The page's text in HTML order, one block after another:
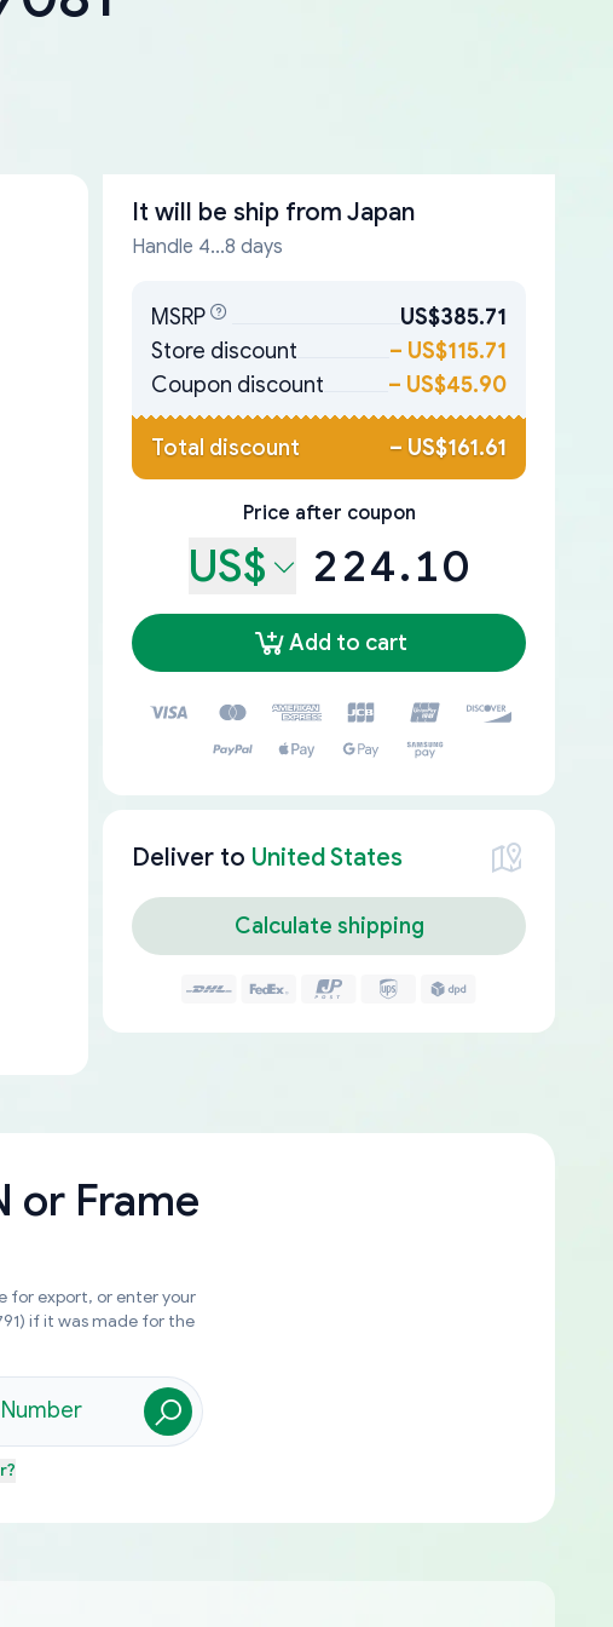
It will be ship from Japan
Handle 4...8 days
MSRP
US$385.71
Store discount
– US$115.71
Coupon discount
– US$45.90
Total discount – US$161.61
Price after coupon
US$ 224.10
Add to cart
Deliver to United States
Calculate shipping
or Frame
for export, or enter your
if it was made for the
?